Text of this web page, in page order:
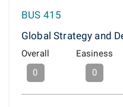
BUS 415
Global Strategy and
Overall
0
Easiness
0